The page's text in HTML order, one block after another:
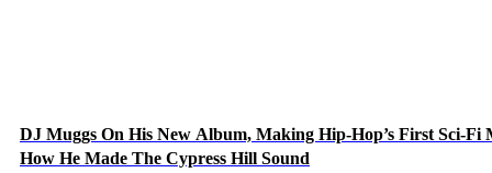
DJ Muggs On His New Album, Making Hip-Hop’s First Sci-Fi
How He Made The Cypress Hill Sound